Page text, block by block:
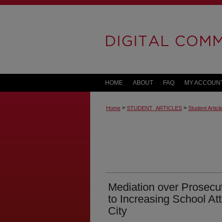
HOME ABOUT FAQ MY
Home > STUDENT_ARTICLES > Student
Mediation over
to Increasing School
City